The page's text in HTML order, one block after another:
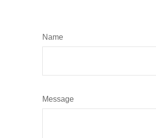
Name
Message